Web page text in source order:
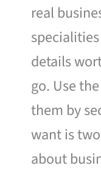
real
details
go. Use
them by
want is
about